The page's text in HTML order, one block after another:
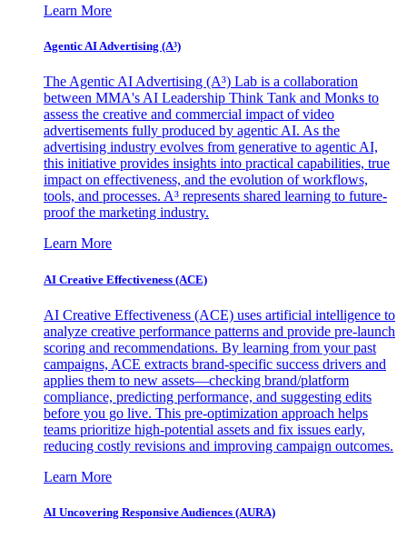
Learn More
Agentic AI Advertising (A³)
The Agentic AI Advertising (A³) Lab is a collaboration
between MMA's AI Leadership Think Tank and Monks to
assess the creative and commercial impact of video
advertisements fully produced by agentic AI. As the
advertising industry evolves from generative to agentic AI,
this initiative provides insights into practical capabilities, true
impact on effectiveness, and the evolution of workflows,
tools, and processes. A³ represents shared learning to future-
proof the marketing industry.
Learn More
AI Creative Effectiveness (ACE)
AI Creative Effectiveness (ACE) uses artificial intelligence to
analyze creative performance patterns and provide pre-launch
scoring and recommendations. By learning from your past
campaigns, ACE extracts brand-specific success drivers and
applies them to new assets—checking brand/platform
compliance, predicting performance, and suggesting edits
before you go live. This pre-optimization approach helps
teams prioritize high-potential assets and fix issues early,
reducing costly revisions and improving campaign outcomes.
Learn More
AI Uncovering Responsive Audiences (AURA)